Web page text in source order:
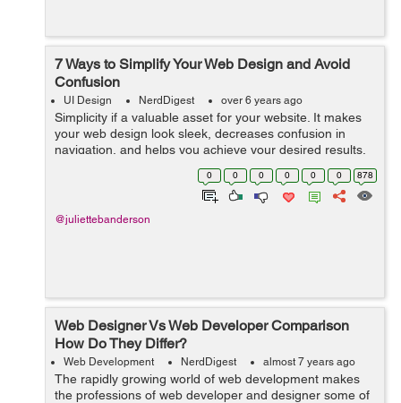
7 Ways to Simplify Your Web Design and Avoid
Confusion
UI Design NerdDigest over 6 years ago
Simplicity if a valuable asset for your website. It makes
your web design look sleek, decreases confusion in
navigation, and helps you achieve your desired results.
Simplified website design is communicating as much as
0 0 0 0 0 0 878
@juliettebanderson
Web Designer Vs Web Developer Comparison
How Do They Differ?
Web Development NerdDigest almost 7 years ago
The rapidly growing world of web development makes
the professions of web developer and designer some of